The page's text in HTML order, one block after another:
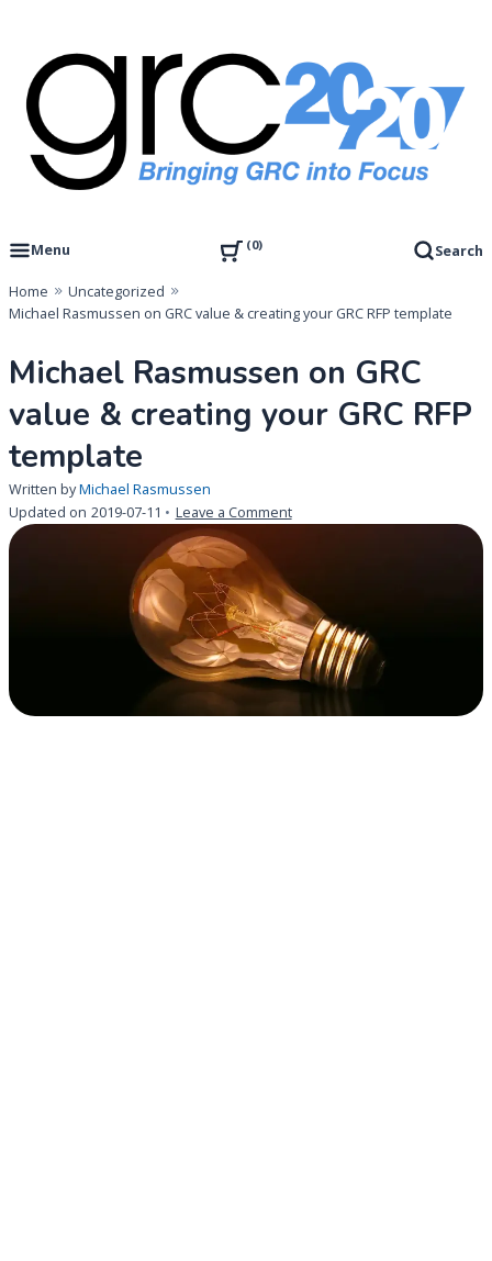
content
GRC 20/20 Research, LLC
Menu
0 Search
Home
Uncategorized
Michael Rasmussen on GRC value & creating your GRC RFP template
Michael Rasmussen on GRC
value & creating your GRC RFP
template
Written byMichael Rasmussen
Updated on 2019-07-11 Leave a Commenton
GRC
value
&
creating
your
GRC